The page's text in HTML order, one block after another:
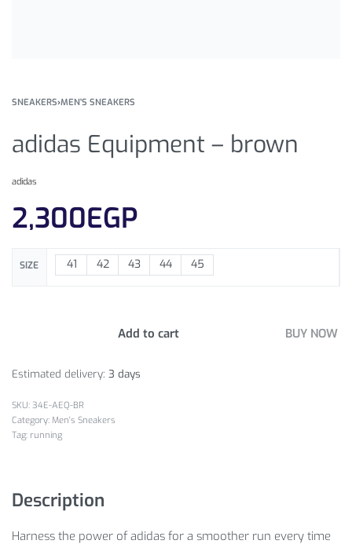
SNEAKERS›MEN'S SNEAKERS
adidas Equipment – brown
adidas
2,300EGP
SIZE 41 42 43 44 45
Add to cart BUY NOW
Estimated delivery: 3 days
34E-AEQ-BR
Category: Men's Sneakers
Tag: running
Description
Harness the power of adidas for a smoother run every time